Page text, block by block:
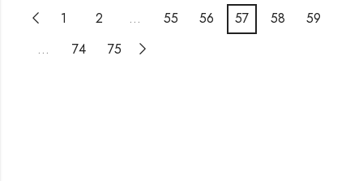
1 2 … 55 56 57 58
59
…
74 75